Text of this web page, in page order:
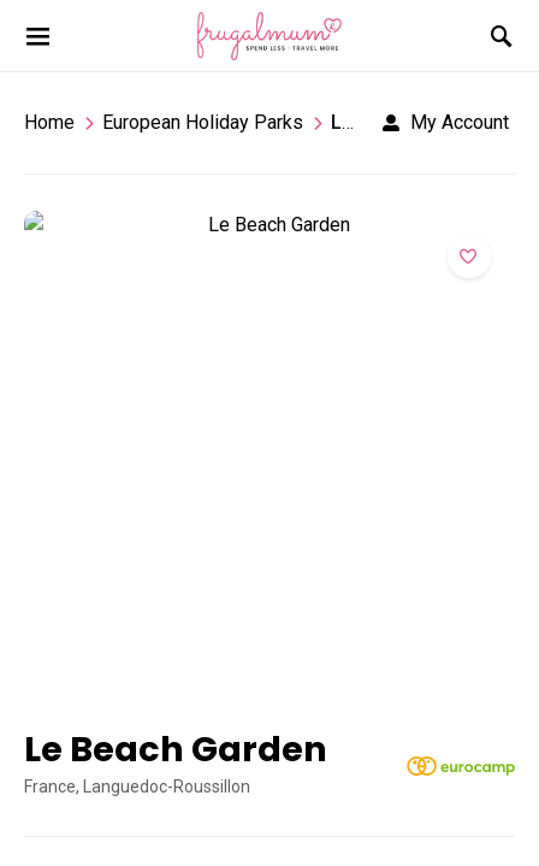
Home European Holiday Parks Le Beach Garden My Account
Le Beach Garden
France, Languedoc-Roussillon